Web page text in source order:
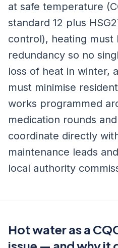
at safe temperature
standard 12 plus
control), heating must
redundancy so no
loss of heat in winter,
must minimise
works programmed
medication rounds
coordinate directly
maintenance leads
local authority
Hot water as a